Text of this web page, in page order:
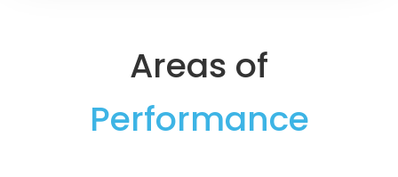
Areas of
Performance